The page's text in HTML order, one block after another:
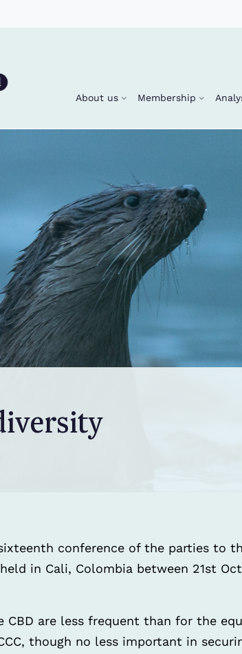
About us Membership
conference of the parties to
held in Cali, Colombia between 21st
CBD are less frequent than for the
though no less important in